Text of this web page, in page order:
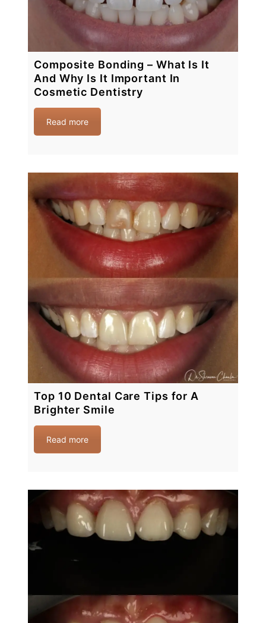
Composite Bonding – What Is It
And Why Is It Important In
Cosmetic Dentistry
Read more
Top 10 Dental Care Tips for A
Brighter Smile
Read more